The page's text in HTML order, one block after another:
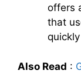
offers
that
Also Read :